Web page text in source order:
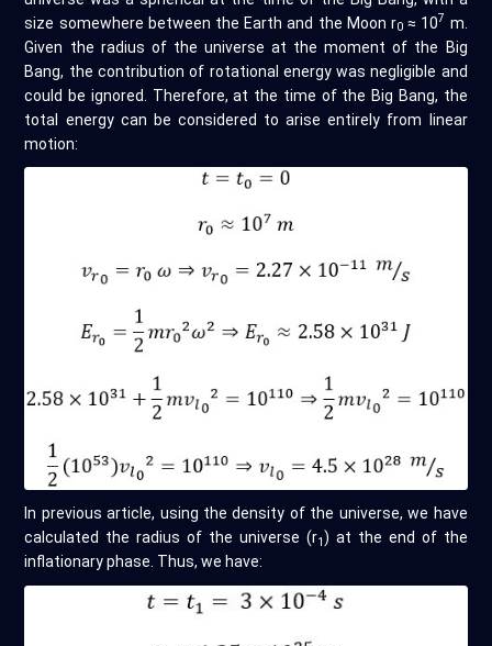
size somewhere between the Earth and the Moon r0 ≈ 107 m.
Given the radius of the universe at the moment of the Big
Bang, the contribution of rotational energy was negligible and
could be ignored. Therefore, at the time of the Big Bang, the
total energy can be considered to arise entirely from linear
motion:
In previous article, using the density of the universe, we have
calculated the radius of the universe (r1) at the end of the
inflationary phase. Thus, we have: